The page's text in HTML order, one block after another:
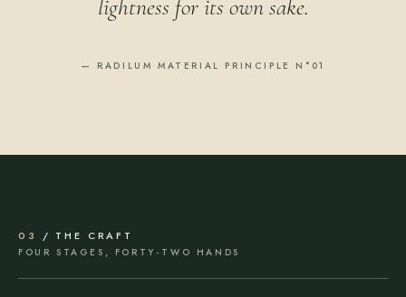
lightness for its own sake.
— RADILUM MATERIAL PRINCIPLE N°01
03 / THE CRAFT
FOUR STAGES, FORTY-TWO HANDS